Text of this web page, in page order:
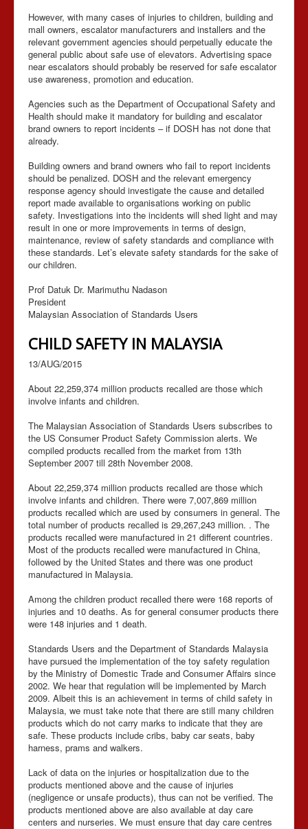
However, with many cases of injuries to children, building and
mall owners, escalator manufacturers and installers and the
relevant government agencies should perpetually educate the
general public about safe use of elevators. Advertising space
near escalators should probably be reserved for safe escalator
use awareness, promotion and education.
Agencies such as the Department of Occupational Safety and
Health should make it mandatory for building and escalator
brand owners to report incidents – if DOSH has not done that
already.
Building owners and brand owners who fail to report incidents
should be penalized. DOSH and the relevant emergency
response agency should investigate the cause and detailed
report made available to organisations working on public
safety. Investigations into the incidents will shed light and may
result in one or more improvements in terms of design,
maintenance, review of safety standards and compliance with
these standards. Let’s elevate safety standards for the sake of
our children.
Prof Datuk Dr. Marimuthu Nadason
President
Malaysian Association of Standards Users
CHILD SAFETY IN MALAYSIA
13/AUG/2015
About 22,259,374 million products recalled are those which
involve infants and children.
The Malaysian Association of Standards Users subscribes to
the US Consumer Product Safety Commission alerts. We
compiled products recalled from the market from 13th
September 2007 till 28th November 2008.
About 22,259,374 million products recalled are those which
involve infants and children. There were 7,007,869 million
products recalled which are used by consumers in general. The
total number of products recalled is 29,267,243 million. . The
products recalled were manufactured in 21 different countries.
Most of the products recalled were manufactured in China,
followed by the United States and there was one product
manufactured in Malaysia.
Among the children product recalled there were 168 reports of
injuries and 10 deaths. As for general consumer products there
were 148 injuries and 1 death.
Standards Users and the Department of Standards Malaysia
have pursued the implementation of the toy safety regulation
by the Ministry of Domestic Trade and Consumer Affairs since
2002. We hear that regulation will be implemented by March
2009. Albeit this is an achievement in terms of child safety in
Malaysia, we must take note that there are still many children
products which do not carry marks to indicate that they are
safe. These products include cribs, baby car seats, baby
harness, prams and walkers.
Lack of data on the injuries or hospitalization due to the
products mentioned above and the cause of injuries
(negligence or unsafe products), thus can not be verified. The
products mentioned above are also available at day care
centers and nurseries. We must ensure that day care centres